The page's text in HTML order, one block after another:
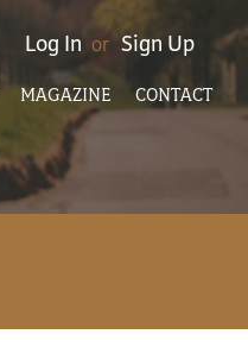
Log In Sign Up
MAGAZINE CONTACT